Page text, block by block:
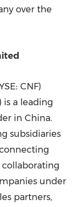
over the
CNF)
is a leading
in China.
subsidiaries
under
partners,